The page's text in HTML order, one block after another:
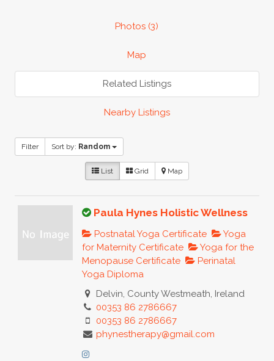
Photos (3)
Map
Related Listings
Nearby Listings
Filter Sort by: Random
List Grid Map
Paula Hynes Holistic Wellness
Postnatal Yoga Certificate
Yoga
for Maternity Certificate
Yoga for the
Menopause Certificate
Perinatal
Yoga Diploma
Delvin, County Westmeath, Ireland
00353 86 2786667
00353 86 2786667
phynestherapy@gmail.com